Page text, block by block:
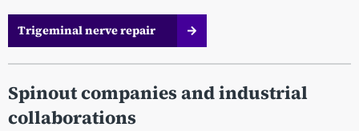
Trigeminal nerve repair
Spinout companies and industrial
collaborations